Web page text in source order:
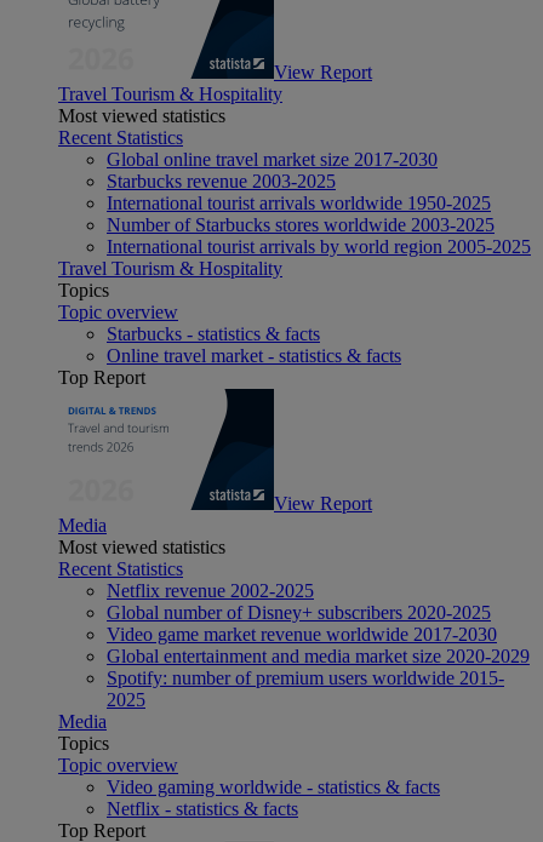
View Report
Travel Tourism & Hospitality
Most viewed statistics
Recent Statistics
Global online travel market size 2017-2030
Starbucks revenue 2003-2025
International tourist arrivals worldwide 1950-2025
Number of Starbucks stores worldwide 2003-2025
International tourist arrivals by world region 2005-2025
Travel Tourism & Hospitality
Topics
Topic overview
Starbucks - statistics & facts
Online travel market - statistics & facts
Top Report
View Report
Media
Most viewed statistics
Recent Statistics
Netflix revenue 2002-2025
Global number of Disney+ subscribers 2020-2025
Video game market revenue worldwide 2017-2030
Global entertainment and media market size 2020-2029
Spotify: number of premium users worldwide 2015-
2025
Media
Topics
Topic overview
Video gaming worldwide - statistics & facts
Netflix - statistics & facts
Top Report